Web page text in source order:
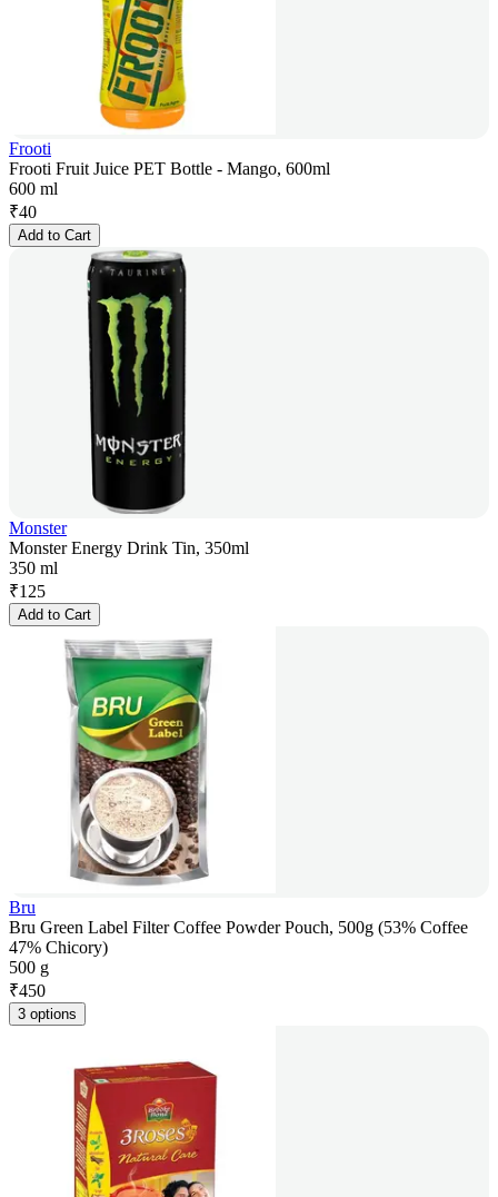
Frooti
Frooti Fruit Juice PET Bottle - Mango, 600ml
600 ml
₹40
Add to Cart
Monster
Monster Energy Drink Tin, 350ml
350 ml
₹125
Add to Cart
Bru
Bru Green Label Filter Coffee Powder Pouch, 500g (53% Coffee
47% Chicory)
500 g
₹450
3 options